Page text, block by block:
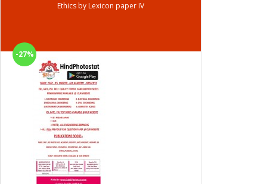
Ethics by Lexicon paper IV
-27%